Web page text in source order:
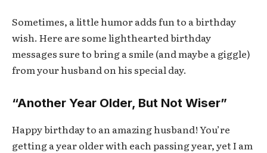
Sometimes, a little humor adds fun to a birthday
wish. Here are some lighthearted birthday
messages sure to bring a smile (and maybe a giggle)
from your husband on his special day.
“Another Year Older, But Not Wiser”
Happy birthday to an amazing husband! You’re
getting a year older with each passing year, yet I am